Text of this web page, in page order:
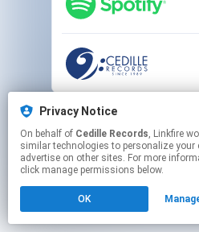
Privacy Notice
On behalf of Cedille Records, Linkfire would like to use cookies and
similar technologies to personalize your
advertise on other sites. For more
click manage permissions below.
OK
This page may contain
Click here to manage